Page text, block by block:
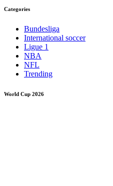
Categories
Bundesliga
International soccer
Ligue 1
NBA
NFL
Trending
World Cup 2026